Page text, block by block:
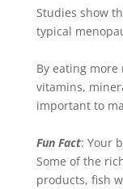
Studies show
typical
By eating more
vitamins,
important to
Fun Fact: Your
Some of the
products, fish